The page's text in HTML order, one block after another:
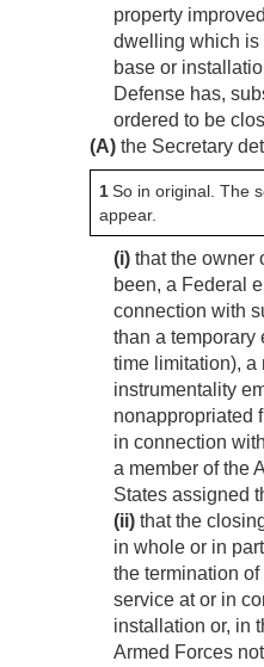
property
dwelling which is
base or
Defense has,
ordered to be
(A) the Secretary
1So in original. The
appear.
(i) that the owner
been, a Federal
connection with
than a temporary
time limitation), a
instrumentality
nonappropriated
in connection
a member of the
States assigned
(ii) that the
in whole or in
the termination
service at or in
installation or, in
Armed Forces